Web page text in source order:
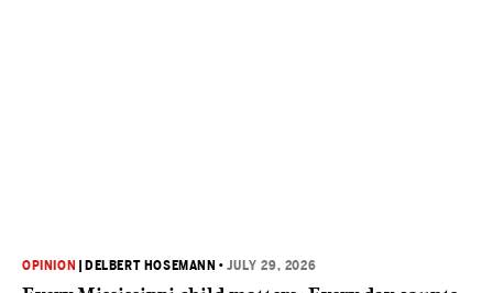
OPINION DELBERT HOSEMANN •JULY 29, 2026